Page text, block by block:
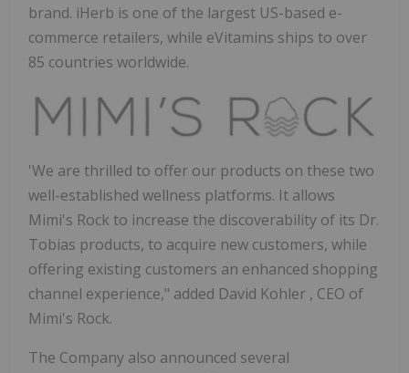
brand. iHerb is one of the largest US-based e-
commerce retailers, while eVitamins ships to over
85 countries worldwide.
'We are thrilled to offer our products on these two
well-established wellness platforms. It allows
Mimi's Rock to increase the discoverability of its Dr.
Tobias products, to acquire new customers, while
offering existing customers an enhanced shopping
channel experience," added David Kohler , CEO of
Mimi's Rock.
The Company also announced several